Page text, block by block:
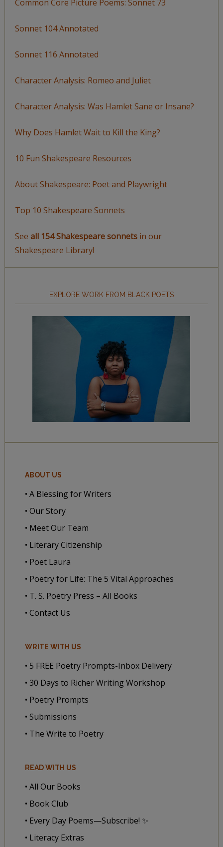
Common Core Picture Poems: Sonnet 73
Sonnet 104 Annotated
Sonnet 116 Annotated
Character Analysis: Romeo and Juliet
Character Analysis: Was Hamlet Sane or Insane?
Why Does Hamlet Wait to Kill the King?
10 Fun Shakespeare Resources
About Shakespeare: Poet and Playwright
Top 10 Shakespeare Sonnets
See all 154 Shakespeare sonnetsin our
Shakespeare Library!
EXPLORE WORK FROM BLACK POETS
ABOUT US
• A Blessing for Writers
• Our Story
• Meet Our Team
• Literary Citizenship
• Poet Laura
• Poetry for Life: The 5 Vital Approaches
• T. S. Poetry Press – All Books
• Contact Us
WRITE WITH US
• 5 FREE Poetry Prompts-Inbox Delivery
• 30 Days to Richer Writing Workshop
• Poetry Prompts
• Submissions
• The Write to Poetry
READ WITH US
• All Our Books
• Book Club
• Every Day Poems—Subscribe! ✨
• Literacy Extras